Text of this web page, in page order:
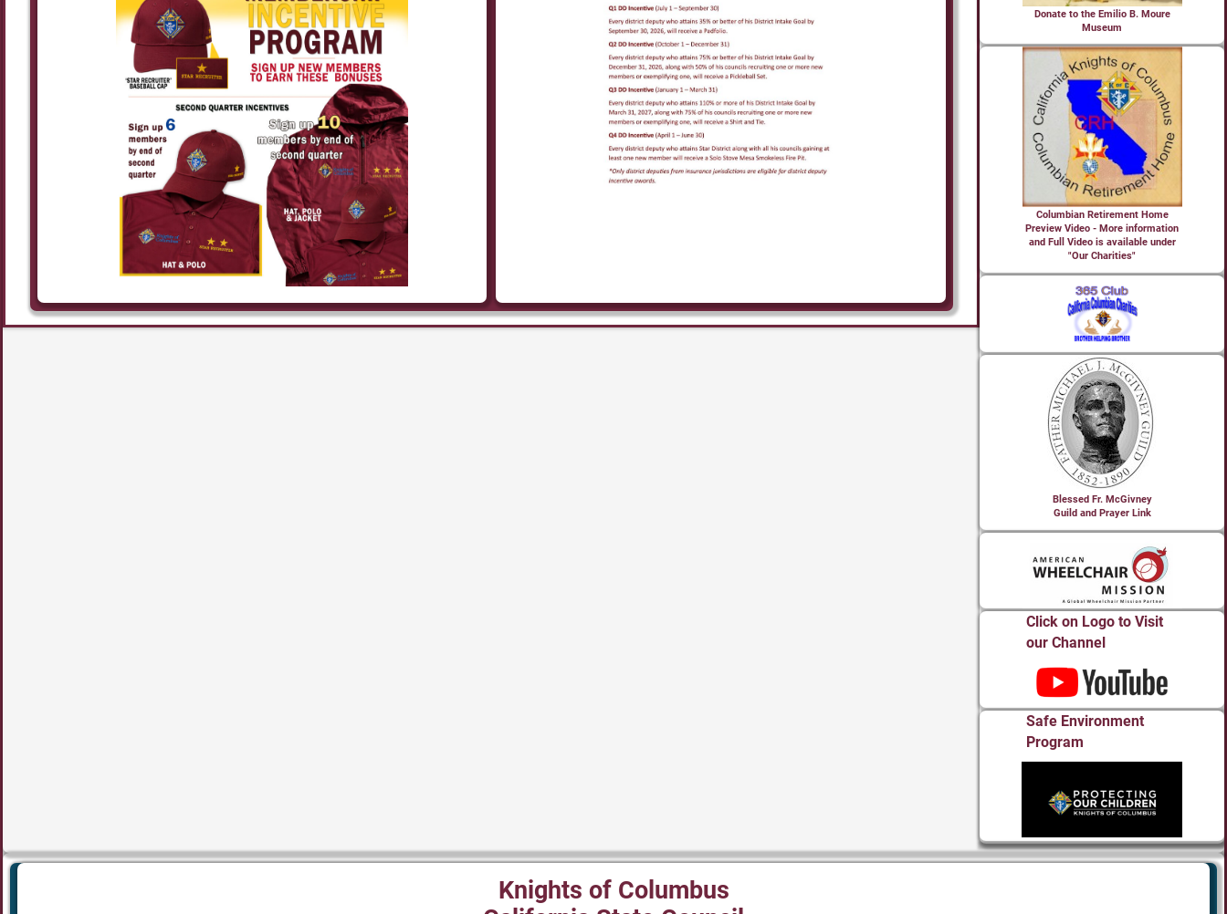
Donate to the Emilio B. Moure
Museum
Columbian Retirement Home
Preview Video - More information
and Full Video is available under
"Our Charities"
Blessed Fr. McGivney
Guild and Prayer Link
Click on Logo to Visit
our Channel
Safe Environment
Program
Knights of Columbus